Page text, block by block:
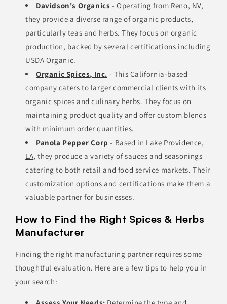
Davidson's Organics - Operating from Reno, NV,
they provide a diverse range of organic products,
particularly teas and herbs. They focus on organic
production, backed by several certifications including
USDA Organic.
Organic Spices, Inc. - This California-based
company caters to larger commercial clients with its
organic spices and culinary herbs. They focus on
maintaining product quality and offer custom blends
with minimum order quantities.
Panola Pepper Corp - Based in Lake Providence,
LA, they produce a variety of sauces and seasonings
catering to both retail and food service markets. Their
customization options and certifications make them a
valuable partner for businesses.
How to Find the Right Spices & Herbs
Manufacturer
Finding the right manufacturing partner requires some
thoughtful evaluation. Here are a few tips to help you in
your search: